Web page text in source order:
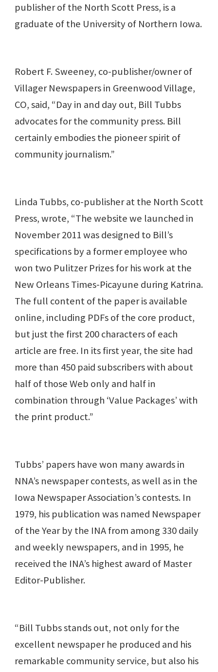
publisher of the North Scott Press, is a
graduate of the University of Northern Iowa.
Robert F. Sweeney, co-publisher/owner of
Villager Newspapers in Greenwood Village,
CO, said, “Day in and day out, Bill Tubbs
advocates for the community press. Bill
certainly embodies the pioneer spirit of
community journalism.”
Linda Tubbs, co-publisher at the North Scott
Press, wrote, “The website we launched in
November 2011 was designed to Bill’s
specifications by a former employee who
won two Pulitzer Prizes for his work at the
New Orleans Times-Picayune during Katrina.
The full content of the paper is available
online, including PDFs of the core product,
but just the first 200 characters of each
article are free. In its first year, the site had
more than 450 paid subscribers with about
half of those Web only and half in
combination through ‘Value Packages’ with
the print product.”
Tubbs’ papers have won many awards in
NNA’s newspaper contests, as well as in the
Iowa Newspaper Association’s contests. In
1979, his publication was named Newspaper
of the Year by the INA from among 330 daily
and weekly newspapers, and in 1995, he
received the INA’s highest award of Master
Editor-Publisher.
“Bill Tubbs stands out, not only for the
excellent newspaper he produced and his
remarkable community service, but also his